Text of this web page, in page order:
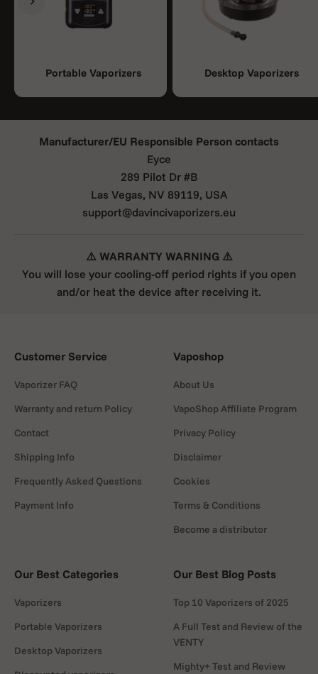
Portable Vaporizers Desktop Vaporizers
Previous
Next
Manufacturer/EU Responsible Person contacts
Eyce
289 Pilot Dr #B
Las Vegas, NV 89119, USA
support@davincivaporizers.eu
⚠️ WARRANTY WARNING ⚠️
You will lose your cooling-off period rights if you open
and/or heat the device after receiving it.
Customer Service
Vaporizer FAQ
Warranty and return Policy
Contact
Shipping Info
Frequently Asked Questions
Payment Info
Vaposhop
About Us
VapoShop Affiliate Program
Privacy Policy
Disclaimer
Cookies
Terms & Conditions
Become a distributor
Our Best Categories
Vaporizers
Portable Vaporizers
Desktop Vaporizers
Our Best Blog Posts
Top 10 Vaporizers of 2025
A Full Test and Review of the
VENTY
Mighty+ Test and Review